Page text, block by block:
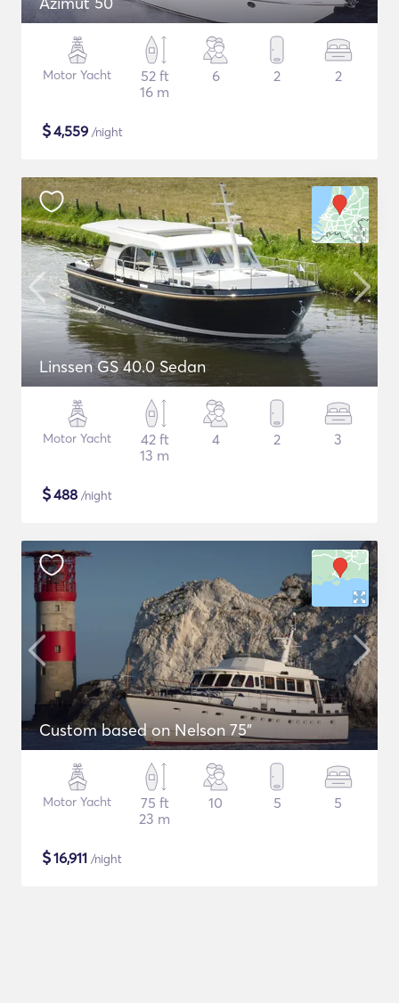
Motor Yacht
52 ft
16 m
6 2 2
$4,559 /night
Linssen GS 40.0 Sedan
Motor Yacht
42 ft
13 m
4 2 3
$488 /night
Custom based on Nelson 75"
Motor Yacht
75 ft
23 m
10 5 5
$16,911 /night